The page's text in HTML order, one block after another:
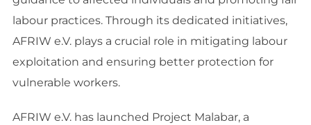
labour practices. Through its dedicated initiatives,
AFRIW e.V. plays a crucial role in mitigating labour
exploitation and ensuring better protection for
vulnerable workers.
AFRIW e.V. has launched Project Malabar, a